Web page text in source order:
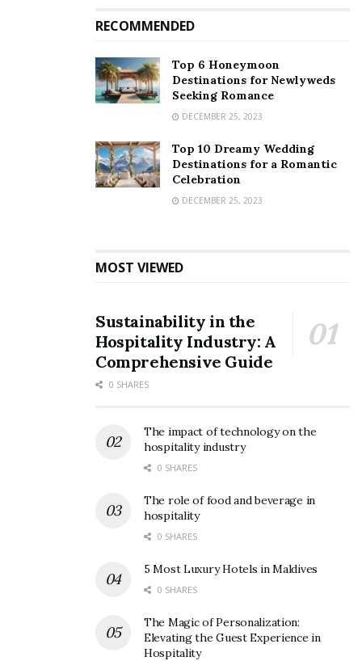
RECOMMENDED
Top 6 Honeymoon
Destinations for Newlyweds
Seeking Romance
DECEMBER 25, 2023
Top 10 Dreamy Wedding
Destinations for a Romantic
Celebration
DECEMBER 25, 2023
MOST VIEWED
Sustainability in the
Hospitality Industry: A
Comprehensive Guide
0 SHARES
The impact of technology on the
hospitality industry
0 SHARES
The role of food and beverage in
hospitality
0 SHARES
5 Most Luxury Hotels in Maldives
0 SHARES
The Magic of Personalization:
Elevating the Guest Experience in
Hospitality